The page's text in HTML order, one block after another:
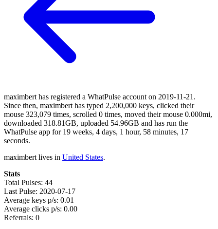
maximbert has registered a WhatPulse account on 2019-11-21.
Since then, maximbert has typed 2,200,000 keys, clicked their
mouse 323,079 times, scrolled 0 times, moved their mouse 0.000mi,
downloaded 318.81GB, uploaded 54.96GB and has run the
WhatPulse app for 19 weeks, 4 days, 1 hour, 58 minutes, 17
seconds.
maximbert lives in United States.
Stats
Total Pulses: 44
Last Pulse: 2020-07-17
Average keys p/s: 0.01
Average clicks p/s: 0.00
Referrals: 0